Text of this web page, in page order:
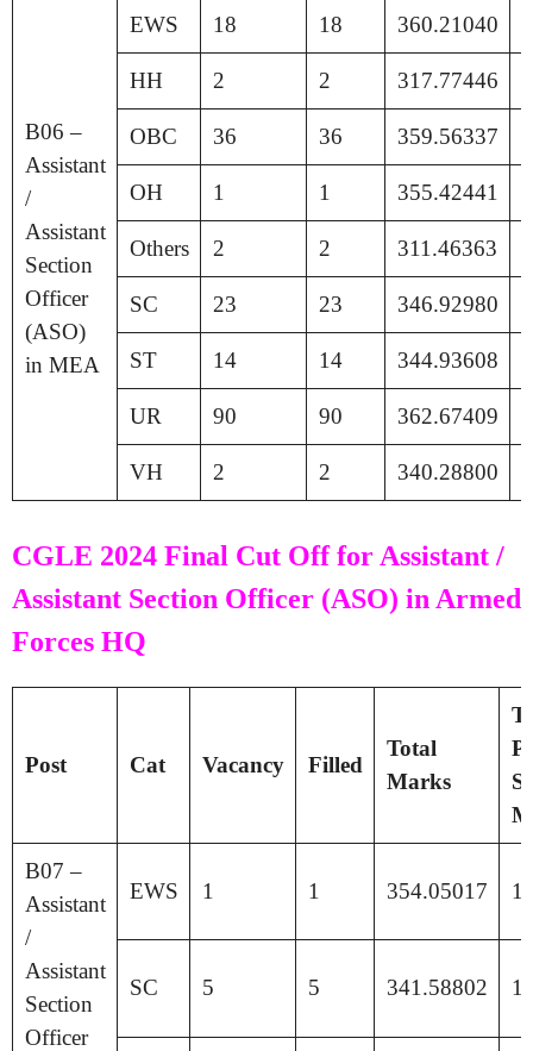
B06 –
Assistant
/
Assistant
Section
Officer
(ASO)
in MEA
EWS 18 18 360.21040
HH 2 2 317.77446
OBC 36 36 359.56337
OH 1 1 355.42441
Others 2 2 311.46363
SC 23 23 346.92980
ST 14 14 344.93608
UR 90 90 362.67409
VH 2 2 340.28800
CGLE 2024 Final Cut Off for Assistant /
Assistant Section Officer (ASO) in Armed
Forces HQ
Post Cat Vacancy Filled
Total
Marks
B07 –
Assistant
/
Assistant
Section
Officer
EWS 1 1 354.05017
SC 5 5 341.58802